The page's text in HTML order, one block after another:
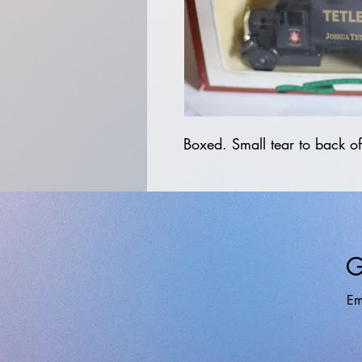
Boxed. Small tear to back